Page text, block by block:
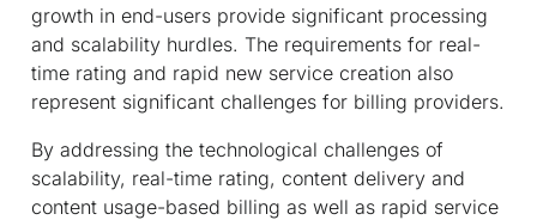
growth in end-users provide significant processing
and scalability hurdles. The requirements for real-
time rating and rapid new service creation also
represent significant challenges for billing providers.
By addressing the technological challenges of
scalability, real-time rating, content delivery and
content usage-based billing as well as rapid service